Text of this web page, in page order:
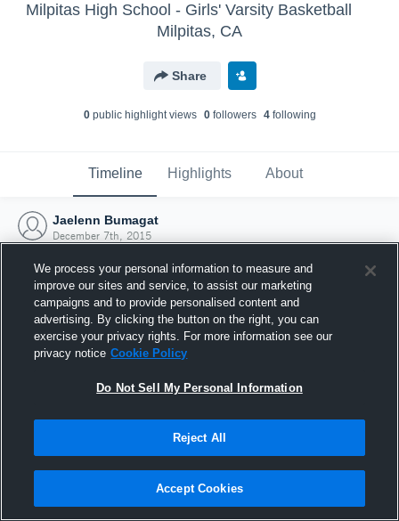
Milpitas High School - Girls' Varsity Basketball
Milpitas, CA
Share
0public highlight views 0followers 4following
Timeline Highlights About
Jaelenn Bumagat
December 7th, 2015
Joined Hudl
7 December 2015
We process your personal information to measure and
improve our sites and service, to assist our marketing
campaigns and to provide personalised content and
advertising. By clicking the button on the right, you can
exercise your privacy rights. For more information see our
privacy notice Cookie Policy
Do Not Sell My Personal Information
Reject All
Accept Cookies